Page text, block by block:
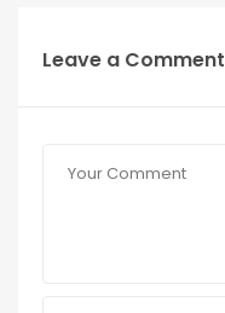
Leave a Comment